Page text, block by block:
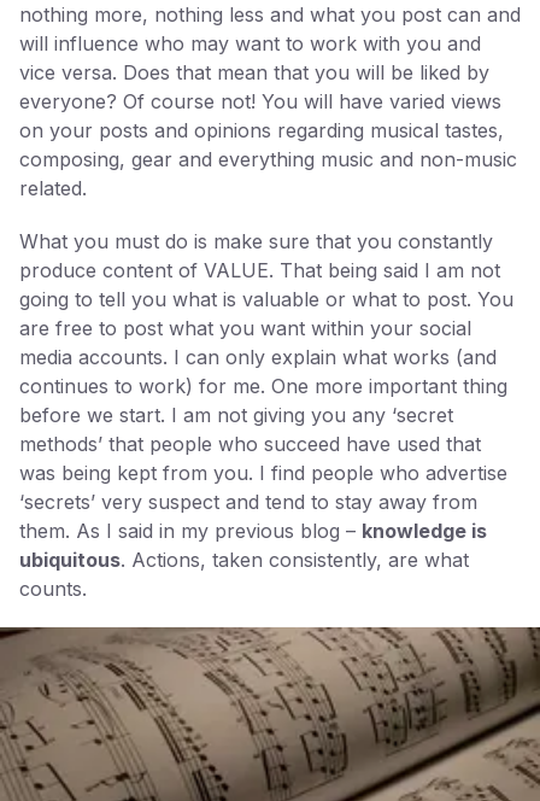
nothing more, nothing less and what you post can and
will influence who may want to work with you and
vice versa. Does that mean that you will be liked by
everyone? Of course not! You will have varied views
on your posts and opinions regarding musical tastes,
composing, gear and everything music and non-music
related.
What you must do is make sure that you constantly
produce content of VALUE. That being said I am not
going to tell you what is valuable or what to post. You
are free to post what you want within your social
media accounts. I can only explain what works (and
continues to work) for me. One more important thing
before we start. I am not giving you any ‘secret
methods’ that people who succeed have used that
was being kept from you. I find people who advertise
‘secrets’ very suspect and tend to stay away from
them. As I said in my previous blog – knowledge is
ubiquitous. Actions, taken consistently, are what
counts.